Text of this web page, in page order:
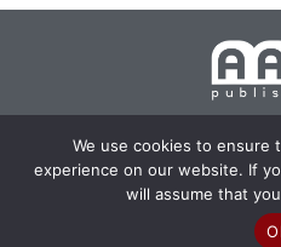
Join Our
Copyright 2024 AAN
Media
We use cookies to ensure
experience on our website. If
will assume that